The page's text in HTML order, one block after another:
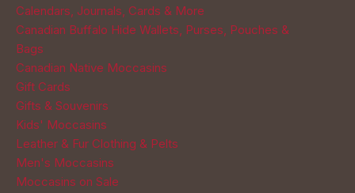
Calendars, Journals, Cards & More
Canadian Buffalo Hide Wallets, Purses, Pouches &
Bags
Canadian Native Moccasins
Gift Cards
Gifts & Souvenirs
Kids' Moccasins
Leather & Fur Clothing & Pelts
Men's Moccasins
Moccasins on Sale